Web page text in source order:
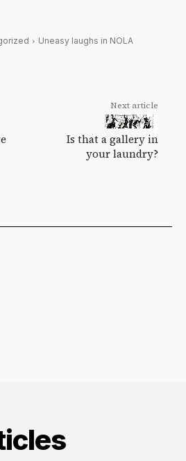
Uneasy laughs in NOLA
Next article
Is that a gallery in
your laundry?